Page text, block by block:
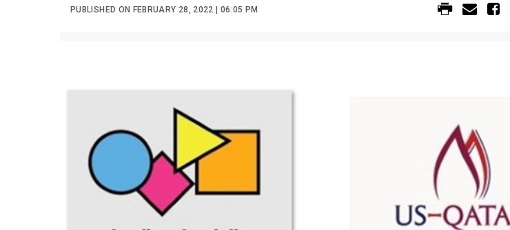
PUBLISHED ON FEBRUARY 28, 2022 | 06:05 PM